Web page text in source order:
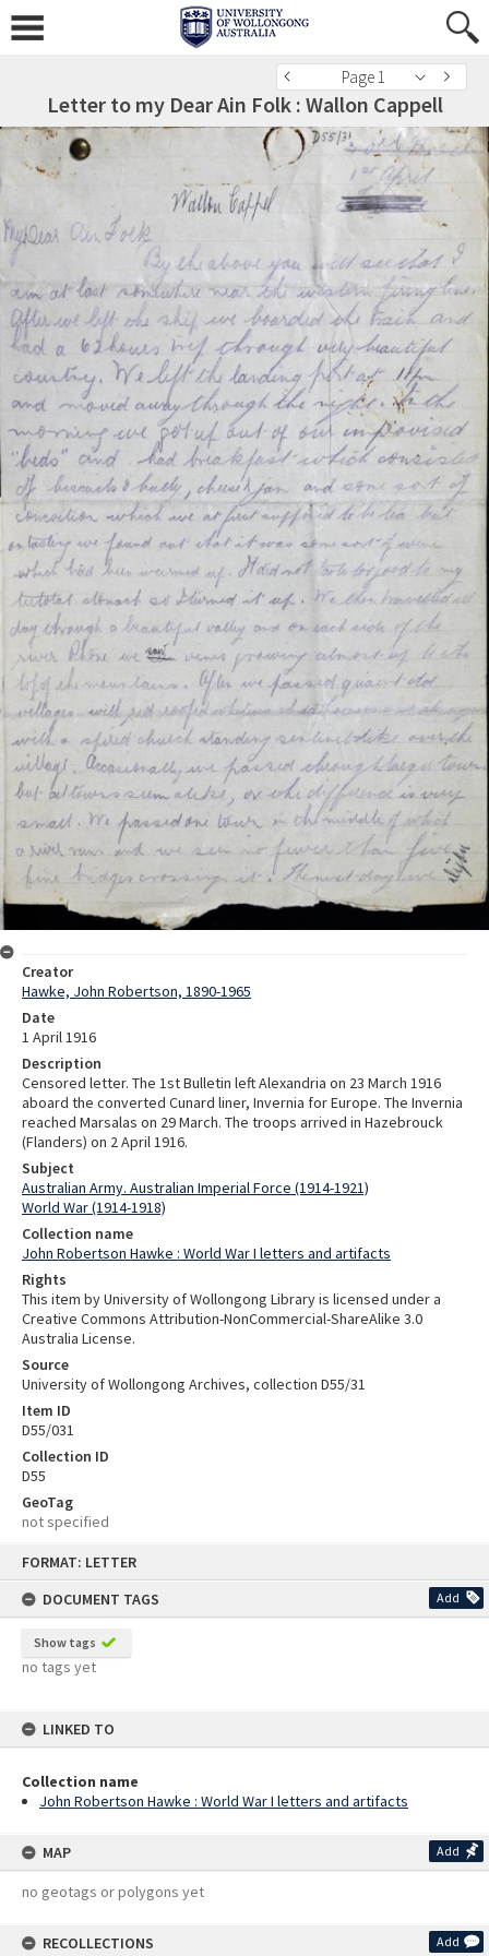
FORMAT: LETTER
DOCUMENT TAGS
Add
Show tags
no tags yet
LINKED TO
Collection name
John Robertson Hawke : World War I letters and artifacts
MAP Add
no geotags or polygons yet
RECOLLECTIONS Add
Page 1
Letter to my Dear Ain Folk : Wallon Cappell
Creator
Hawke, John Robertson, 1890-1965
Date
1 April 1916
Description
Censored letter. The 1st Bulletin left Alexandria on 23 March 1916
aboard the converted Cunard liner, Invernia for Europe. The Invernia
reached Marsalas on 29 March. The troops arrived in Hazebrouck
(Flanders) on 2 April 1916.
Subject
Australian Army. Australian Imperial Force (1914-1921)
World War (1914-1918)
Collection name
John Robertson Hawke : World War I letters and artifacts
Rights
This item by University of Wollongong Library is licensed under a
Creative Commons Attribution-NonCommercial-ShareAlike 3.0
Australia License.
Source
University of Wollongong Archives, collection D55/31
Item ID
D55/031
Collection ID
D55
GeoTag
not specified